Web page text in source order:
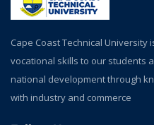
Cape Coast Technical University
vocational skills to our students
national development through
with industry and commerce